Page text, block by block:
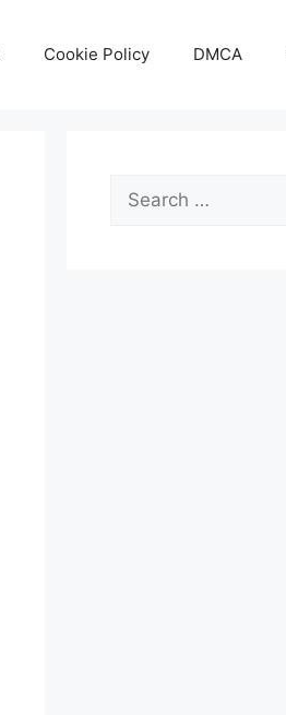
Cookie Policy DMCA
Search
for: